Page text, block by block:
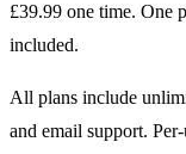
£39.99 one time. One
included.
All plans include
and email support.